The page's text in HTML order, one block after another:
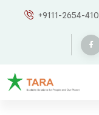
+9111-2654-